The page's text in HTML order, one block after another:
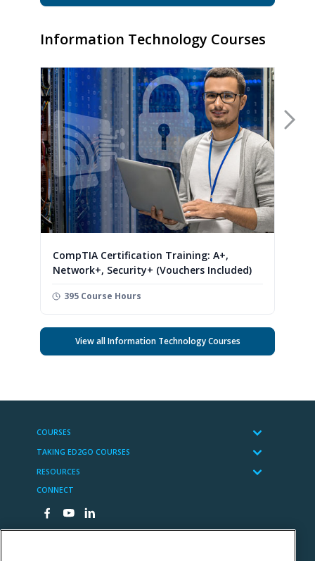
Information Technology Courses
CompTIA Certification Training: A+,
Network+, Security+ (Vouchers Included)
395 Course Hours
View all Information Technology Courses
COURSES
TAKING ED2GO COURSES
RESOURCES
CONNECT